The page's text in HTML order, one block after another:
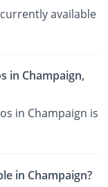
available
in Champaign,
in Champaign is
in Champaign?